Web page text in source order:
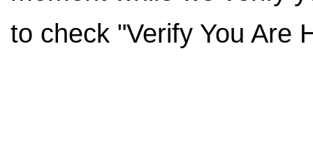
to check "Verify You Are